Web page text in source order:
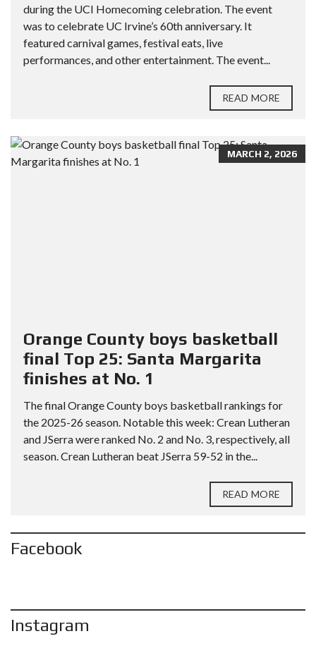
during the UCI Homecoming celebration. The event
was to celebrate UC Irvine’s 60th anniversary. It
featured carnival games, festival eats, live
performances, and other entertainment. The event...
READ MORE
MARCH 2, 2026
Orange County boys basketball
final Top 25: Santa Margarita
finishes at No. 1
The final Orange County boys basketball rankings for
the 2025-26 season. Notable this week: Crean Lutheran
and JSerra were ranked No. 2 and No. 3, respectively, all
season. Crean Lutheran beat JSerra 59-52 in the...
READ MORE
Facebook
Instagram